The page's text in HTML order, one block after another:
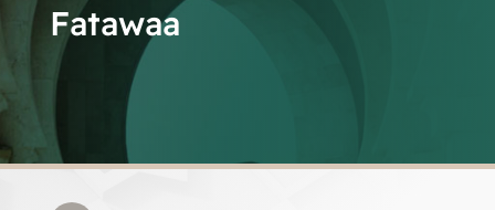
Fatawaa